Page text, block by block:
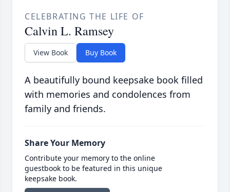
CELEBRATING THE LIFE OF
Calvin L. Ramsey
View Book Buy Book
A beautifully bound keepsake book filled
with memories and condolences from
family and friends.
Share Your Memory
Contribute your memory to the online
guestbook to be featured in this unique
keepsake book.